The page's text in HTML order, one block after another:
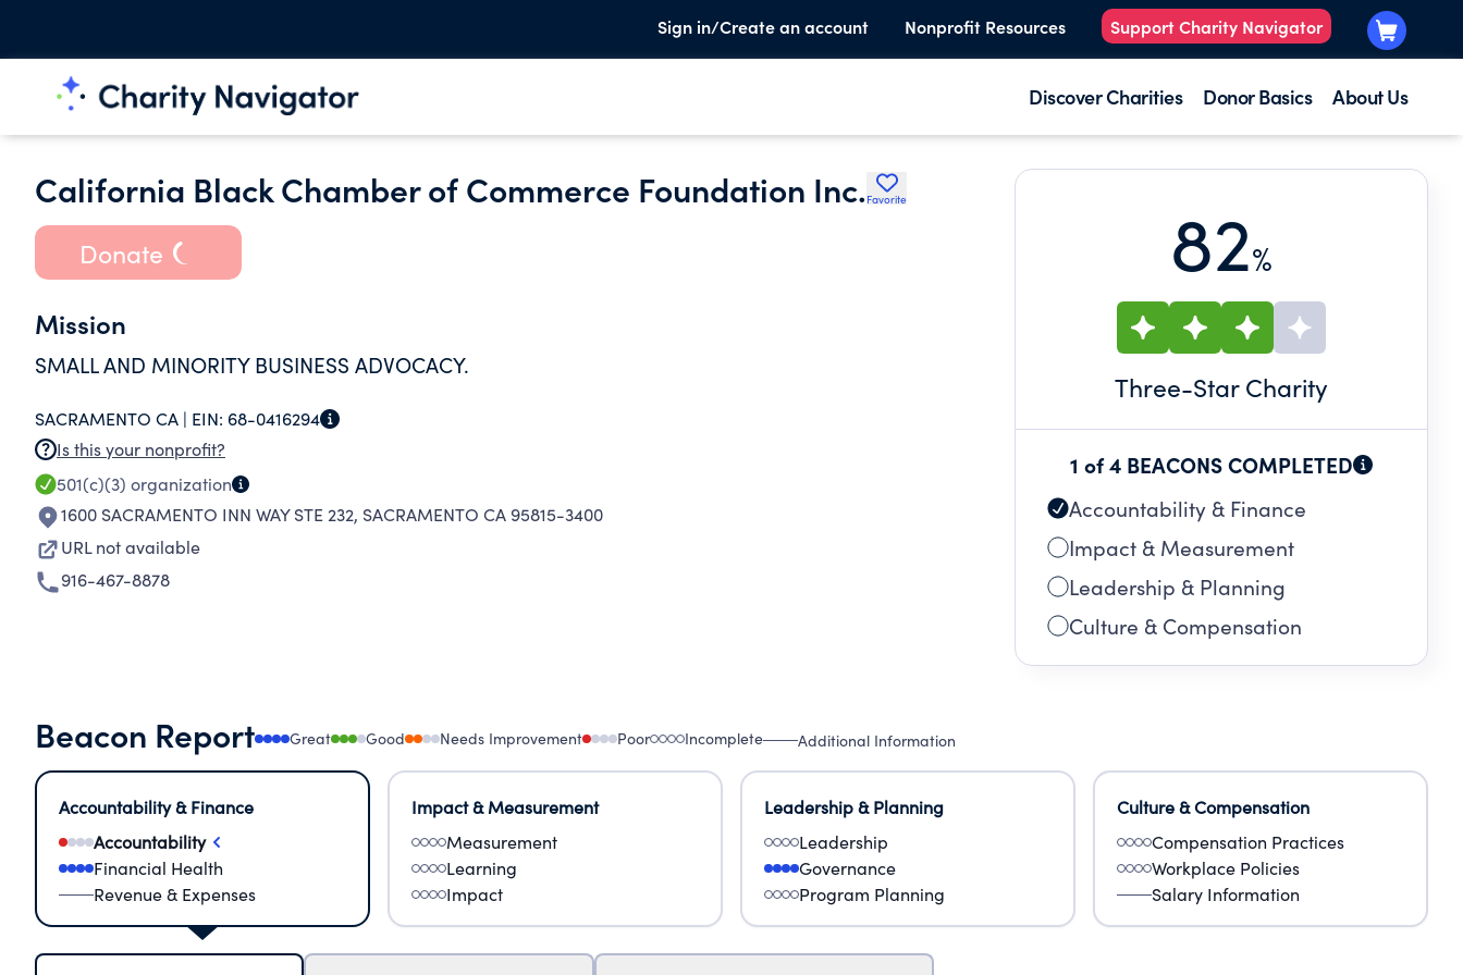
Sign in/Create an account Nonprofit Resources Support Charity Navigator
Discover Charities Donor Basics About Us
California Black Chamber of Commerce Foundation Inc. Favorite
Donate
Mission
SMALL AND MINORITY BUSINESS ADVOCACY.
SACRAMENTO CA | EIN: 68-0416294
Is this your nonprofit?
501(c)(3) organization
1600 SACRAMENTO INN WAY STE 232, SACRAMENTO CA 95815-3400
URL not available
916-467-8878
82%
Three-Star Charity
1 of 4 BEACONS COMPLETED
Accountability & Finance
Impact & Measurement
Leadership & Planning
Culture & Compensation
Beacon Report Great Good Needs Improvement Poor Incomplete Additional Information
Accountability & Finance
Accountability
Financial Health
Revenue & Expenses
Impact & Measurement
Measurement
Learning
Impact
Leadership & Planning
Leadership
Governance
Program Planning
Culture & Compensation
Compensation Practices
Workplace Policies
Salary Information